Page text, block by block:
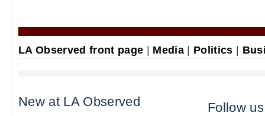
LA Observed front page Media| Politics
New at LA Observed Follow